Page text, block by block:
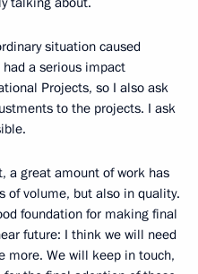
situation caused
a serious impact
Projects, so I also ask
to the projects. I ask
a great amount of work has
of volume, but also in quality.
foundation for making final
future: I think we will need
more. We will keep in touch,